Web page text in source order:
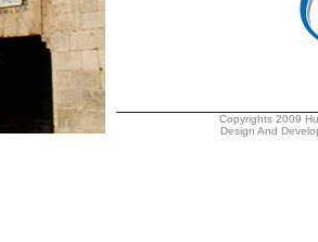
Copyrights 2009
Design And